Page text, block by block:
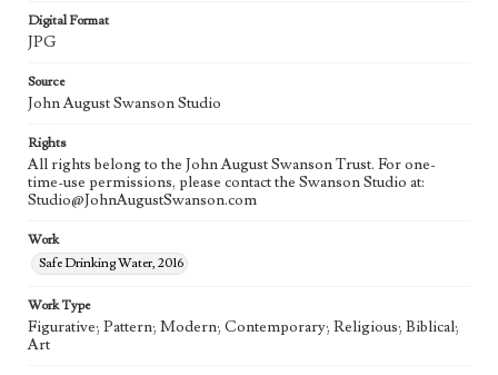
Digital Format
JPG
Source
John August Swanson Studio
Rights
All rights belong to the John August Swanson Trust. For one-
time-use permissions, please contact the Swanson Studio at:
Studio@JohnAugustSwanson.com
Work
Safe Drinking Water, 2016
Work Type
Figurative; Pattern; Modern; Contemporary; Religious; Biblical;
Art